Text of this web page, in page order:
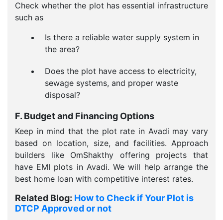
Check whether the plot has essential infrastructure
such as
Is there a reliable water supply system in
the area?
Does the plot have access to electricity,
sewage systems, and proper waste
disposal?
F. Budget and Financing Options
Keep in mind that the plot rate in Avadi may vary
based on location, size, and facilities. Approach
builders like OmShakthy offering projects that
have EMI plots in Avadi. We will help arrange the
best home loan with competitive interest rates.
Related Blog: How to Check if Your Plot is
DTCP Approved or not